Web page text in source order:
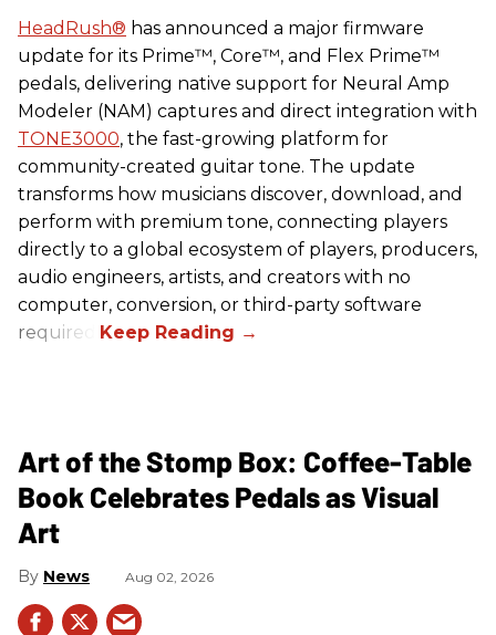
HeadRush® has announced a major firmware
update for its Prime™, Core™, and Flex Prime™
pedals, delivering native support for Neural Amp
Modeler (NAM) captures and direct integration with
TONE3000, the fast-growing platform for
community-created guitar tone. The update
transforms how musicians discover, download, and
perform with premium tone, connecting players
directly to a global ecosystem of players, producers,
audio engineers, artists, and creators with no
computer, conversion, or third-party software
required.
Art of the Stomp Box: Coffee-Table
Book Celebrates Pedals as Visual
Art
News Aug 02, 2026